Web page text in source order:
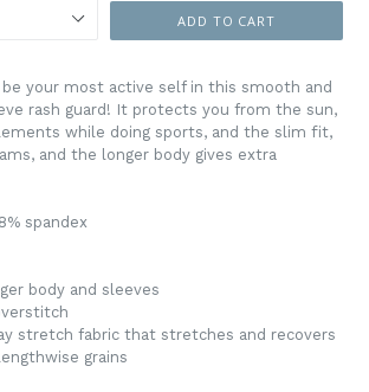
ADD TO CART
your most active self in this smooth and
rash guard! It protects you from the sun,
while doing sports, and the slim fit,
and the longer body gives extra
spandex
body and sleeves
stretch fabric that stretches and recovers
grains